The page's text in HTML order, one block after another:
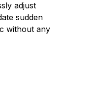
adjust
sudden
without any